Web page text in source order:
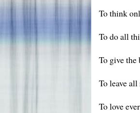
To think
To do all
To give
To leave
To love